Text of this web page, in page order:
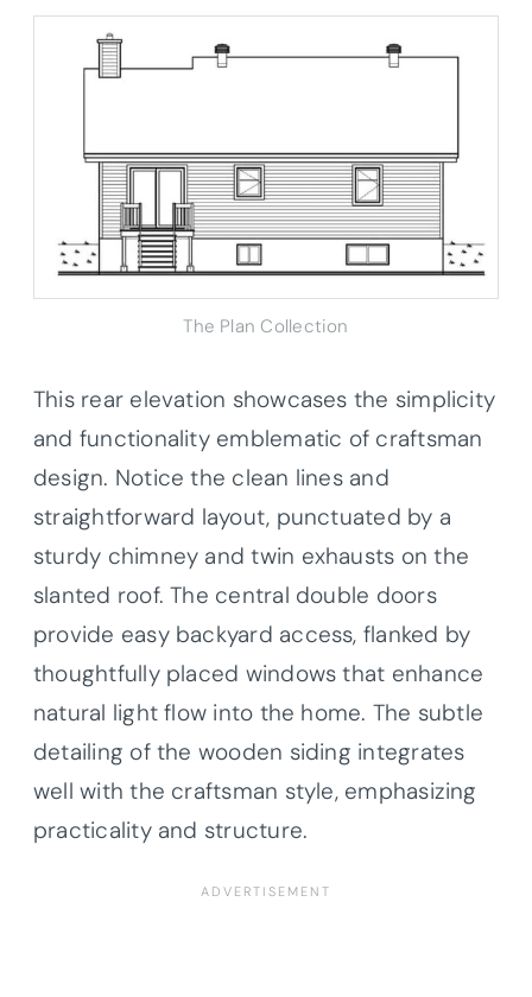
The Plan Collection
This rear elevation showcases the simplicity
and functionality emblematic of craftsman
design. Notice the clean lines and
straightforward layout, punctuated by a
sturdy chimney and twin exhausts on the
slanted roof. The central double doors
provide easy backyard access, flanked by
thoughtfully placed windows that enhance
natural light flow into the home. The subtle
detailing of the wooden siding integrates
well with the craftsman style, emphasizing
practicality and structure.